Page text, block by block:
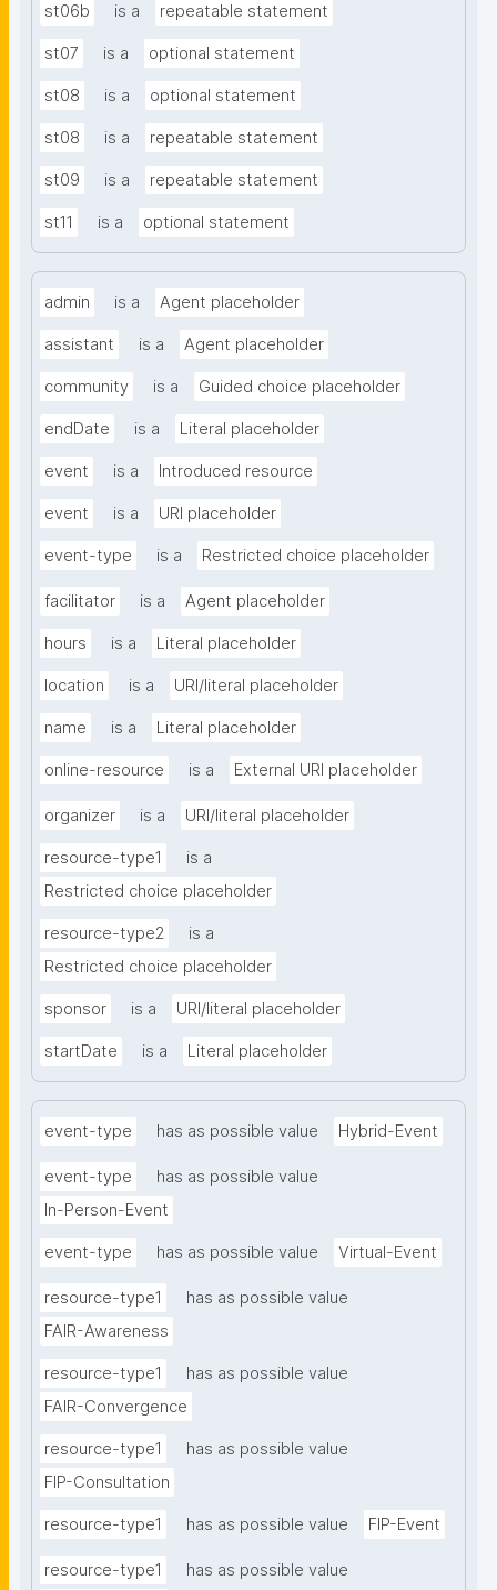
st06b is a repeatable statement
st07 is a optional statement
st08 is a optional statement
st08 is a repeatable statement
st09 is a repeatable statement
st11 is a optional statement
admin is a Agent placeholder
assistant is a Agent placeholder
community is a Guided choice placeholder
endDate is a Literal placeholder
event is a Introduced resource
event is a URI placeholder
event-type is a Restricted choice placeholder
facilitator is a Agent placeholder
hours is a Literal placeholder
location is a URI/literal placeholder
name is a Literal placeholder
online-resource is a External URI placeholder
organizer is a URI/literal placeholder
resource-type1
is a
Restricted choice placeholder
resource-type2
is a
Restricted choice placeholder
sponsor is a URI/literal placeholder
startDate is a Literal placeholder
event-type has as possible value Hybrid-Event
event-type
has as possible value
In-Person-Event
event-type has as possible value Virtual-Event
resource-type1
has as possible value
FAIR-Awareness
resource-type1
has as possible value
FAIR-Convergence
resource-type1
has as possible value
FIP-Consultation
resource-type1 has as possible value FIP-Event
resource-type1
has as possible value